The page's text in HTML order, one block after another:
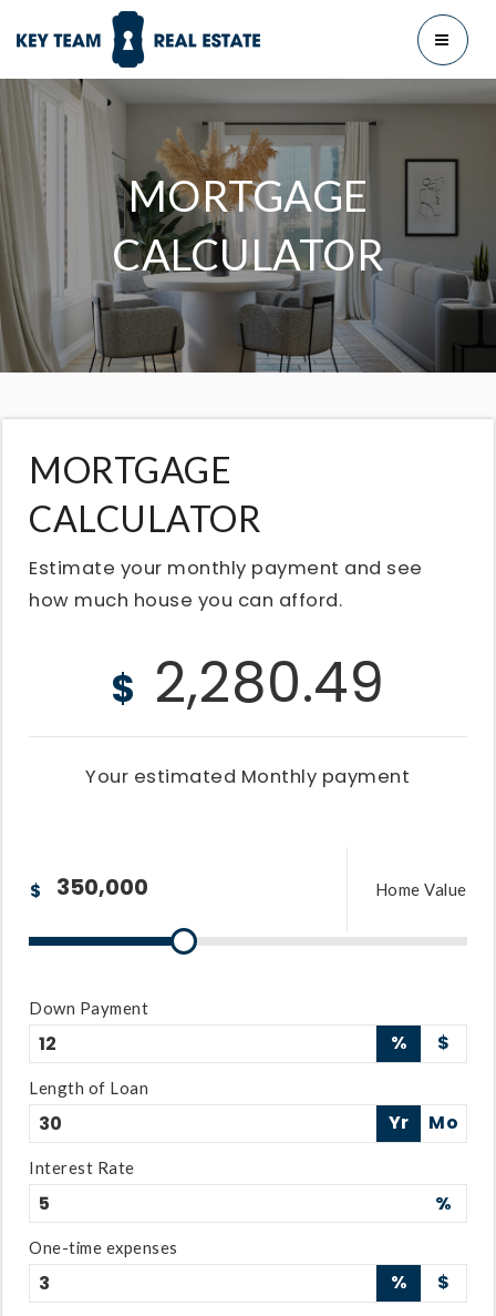
MENU
MORTGAGE
CALCULATOR
MORTGAGE
CALCULATOR
Estimate your monthly payment and see
how much house you can afford.
$ 2,280.49
Your estimated Monthly payment
Home Value
$
Down Payment
% $
Length of Loan
Yr Mo
Interest Rate
%
One-time expenses
% $